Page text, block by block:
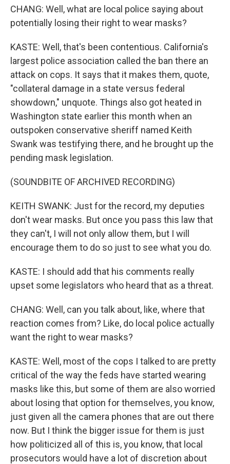
CHANG: Well, what are local police saying about
potentially losing their right to wear masks?
KASTE: Well, that's been contentious. California's
largest police association called the ban there an
attack on cops. It says that it makes them, quote,
"collateral damage in a state versus federal
showdown," unquote. Things also got heated in
Washington state earlier this month when an
outspoken conservative sheriff named Keith
Swank was testifying there, and he brought up the
pending mask legislation.
(SOUNDBITE OF ARCHIVED RECORDING)
KEITH SWANK: Just for the record, my deputies
don't wear masks. But once you pass this law that
they can't, I will not only allow them, but I will
encourage them to do so just to see what you do.
KASTE: I should add that his comments really
upset some legislators who heard that as a threat.
CHANG: Well, can you talk about, like, where that
reaction comes from? Like, do local police actually
want the right to wear masks?
KASTE: Well, most of the cops I talked to are pretty
critical of the way the feds have started wearing
masks like this, but some of them are also worried
about losing that option for themselves, you know,
just given all the camera phones that are out there
now. But I think the bigger issue for them is just
how politicized all of this is, you know, that local
prosecutors would have a lot of discretion about